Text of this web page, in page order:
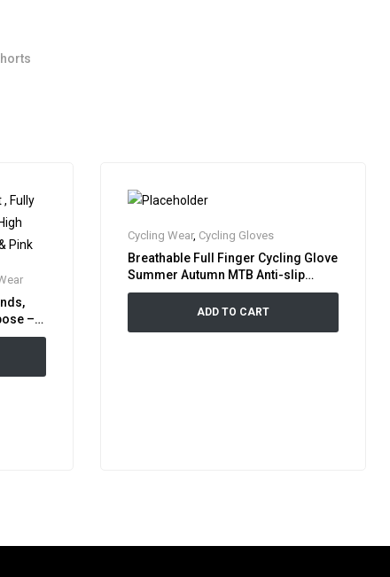
–
&
Cycling Wear, Cycling Gloves
Breathable Full Finger Cycling Glove
Summer Autumn MTB Anti-slip
Shock Absorbing Bicycle Bike Glove
Sports Equipment Gloves
ADD TO CART